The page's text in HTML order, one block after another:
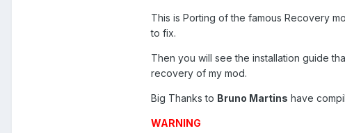
This is Porting of the famous Recovery
to fix.
Then you will see the installation guide
recovery of my mod.
Big Thanks to Bruno Martins have
WARNING